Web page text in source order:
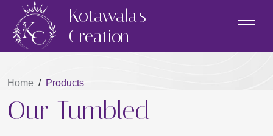
Kotawala's
Creation
Home / Products
Our Tumbled